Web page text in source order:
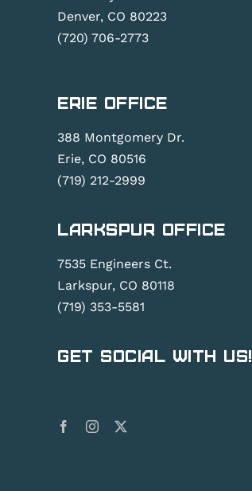
Denver, CO 80223
(720) 706-2773
Erie Office
388 Montgomery Dr.
Erie, CO 80516
(719) 212-2999
Larkspur Office
7535 Engineers Ct.
Larkspur, CO 80118
(719) 353-5581
Get Social With Us!